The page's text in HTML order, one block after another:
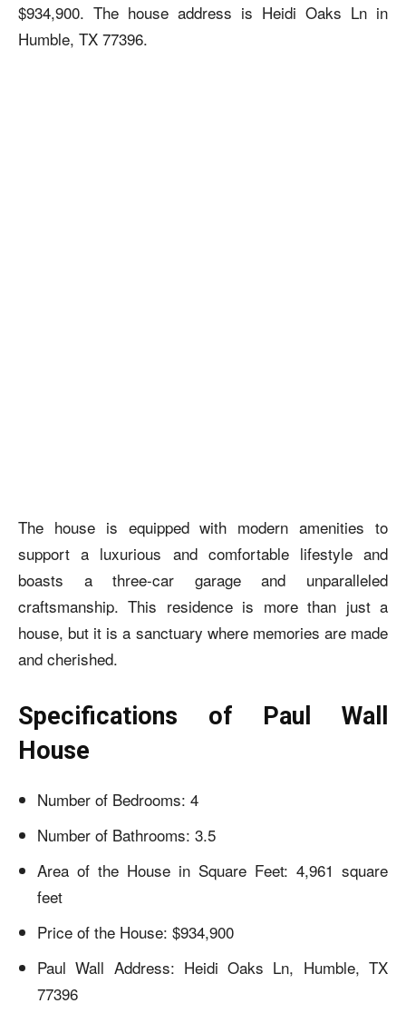
$934,900. The house address is Heidi Oaks Ln in
Humble, TX 77396.
The house is equipped with modern amenities to
support a luxurious and comfortable lifestyle and
boasts a three-car garage and unparalleled
craftsmanship. This residence is more than just a
house, but it is a sanctuary where memories are made
and cherished.
Specifications of Paul Wall
House
Number of Bedrooms: 4
Number of Bathrooms: 3.5
Area of the House in Square Feet: 4,961 square
feet
Price of the House: $934,900
Paul Wall Address: Heidi Oaks Ln, Humble, TX
77396